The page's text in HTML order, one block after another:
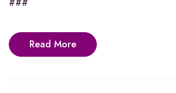
Read More